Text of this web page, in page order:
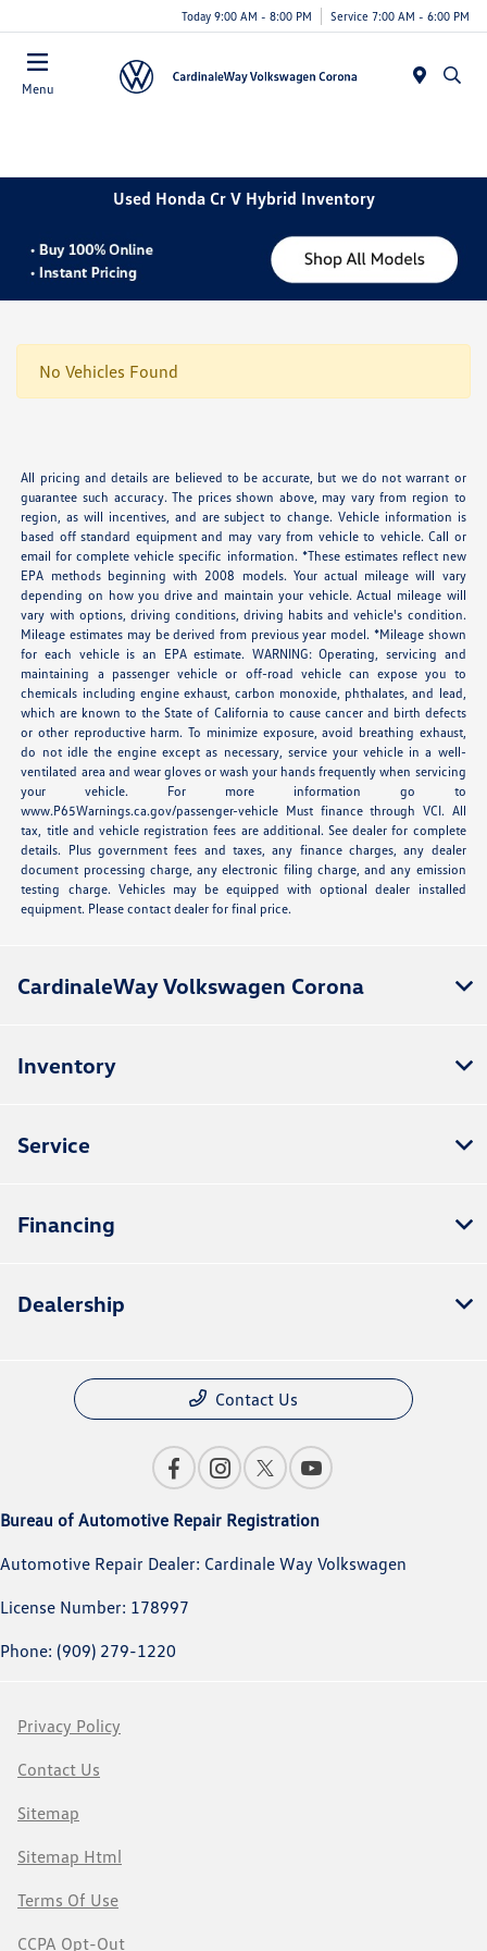
Today 9:00 AM - 8:00 PM Service 7:00 AM - 6:00 PM
Menu
Used Honda Cr V Hybrid Inventory
No Vehicles Found
All pricing and details are believed to be accurate, but we do not warrant or
guarantee such accuracy. The prices shown above, may vary from region to
region, as will incentives, and are subject to change. Vehicle information is
based off standard equipment and may vary from vehicle to vehicle. Call or
email for complete vehicle specific information. *These estimates reflect new
EPA methods beginning with 2008 models. Your actual mileage will vary
depending on how you drive and maintain your vehicle. Actual mileage will
vary with options, driving conditions, driving habits and vehicle's condition.
Mileage estimates may be derived from previous year model. *Mileage shown
for each vehicle is an EPA estimate. WARNING: Operating, servicing and
maintaining a passenger vehicle or off-road vehicle can expose you to
chemicals including engine exhaust, carbon monoxide, phthalates, and lead,
which are known to the State of California to cause cancer and birth defects
or other reproductive harm. To minimize exposure, avoid breathing exhaust,
do not idle the engine except as necessary, service your vehicle in a well-
ventilated area and wear gloves or wash your hands frequently when servicing
your vehicle. For more information go to
www.P65Warnings.ca.gov/passenger-vehicle Must finance through VCI. All
tax, title and vehicle registration fees are additional. See dealer for complete
details. Plus government fees and taxes, any finance charges, any dealer
document processing charge, any electronic filing charge, and any emission
testing charge. Vehicles may be equipped with optional dealer installed
equipment. Please contact dealer for final price.
CardinaleWay Volkswagen Corona
Inventory
Service
Financing
Dealership
Contact Us
Bureau of Automotive Repair Registration
Automotive Repair Dealer: Cardinale Way Volkswagen
License Number: 178997
Phone: (909) 279-1220
Privacy Policy
Contact Us
Sitemap
Sitemap Html
Terms Of Use
CCPA Opt-Out